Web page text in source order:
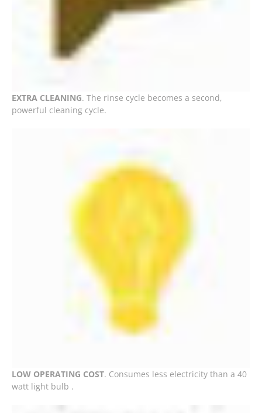
EXTRA CLEANING. The rinse cycle becomes a second,
powerful cleaning cycle.
LOW OPERATING COST. Consumes less electricity than a 40
watt light bulb .